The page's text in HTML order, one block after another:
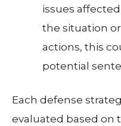
issues
the situation
actions, this
potential
Each defense
evaluated based on